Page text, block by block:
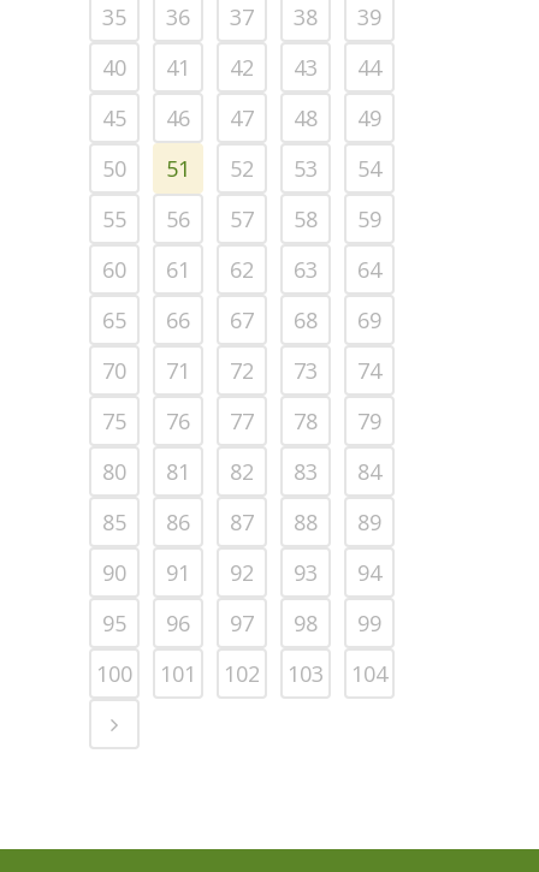
35
36 37 38
39
40
41 42 43
44
45
46 47 48
49
50
51 52 53
54
55
56 57 58
59
60
61 62 63
64
65
66 67 68
69
70
71 72 73
74
75
76 77 78
79
80
81 82 83
84
85
86 87 88
89
90
91 92 93
94
95
96 97 98
99
100
101 102 103 104